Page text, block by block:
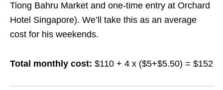
Tiong Bahru Market and one-time entry at Orchard
Hotel Singapore). We’ll take this as an average
cost for his weekends.
Total monthly cost: $110 + 4 x ($5+$5.50) = $152